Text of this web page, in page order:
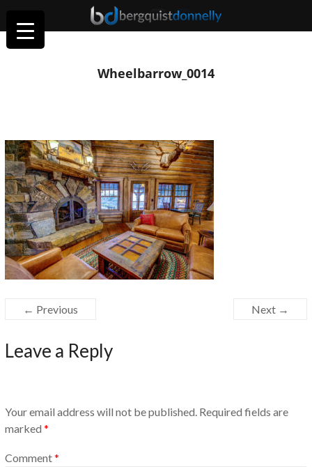
Wheelbarrow_0014
← Previous Next →
Leave a Reply
Your email address will not be published. Required fields are
marked *
Comment*